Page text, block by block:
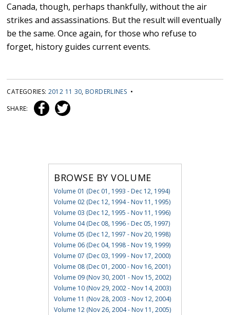
Canada, though, perhaps thankfully, without the air
strikes and assassinations. But the result will eventually
be the same. Once again, for those who refuse to
forget, history guides current events.
CATEGORIES: 2012 11 30, BORDERLINES •
SHARE:
BROWSE BY VOLUME
Volume 01 (Dec 01, 1993 - Dec 12, 1994)
Volume 02 (Dec 12, 1994 - Nov 11, 1995)
Volume 03 (Dec 12, 1995 - Nov 11, 1996)
Volume 04 (Dec 08, 1996 - Dec 05, 1997)
Volume 05 (Dec 12, 1997 - Nov 20, 1998)
Volume 06 (Dec 04, 1998 - Nov 19, 1999)
Volume 07 (Dec 03, 1999 - Nov 17, 2000)
Volume 08 (Dec 01, 2000 - Nov 16, 2001)
Volume 09 (Nov 30, 2001 - Nov 15, 2002)
Volume 10 (Nov 29, 2002 - Nov 14, 2003)
Volume 11 (Nov 28, 2003 - Nov 12, 2004)
Volume 12 (Nov 26, 2004 - Nov 11, 2005)